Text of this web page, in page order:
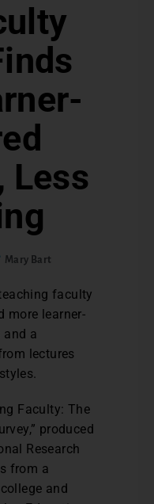
Less
Mary Bart
faculty
more learner-
and a
lectures
Faculty: The
produced
Research
from a
and